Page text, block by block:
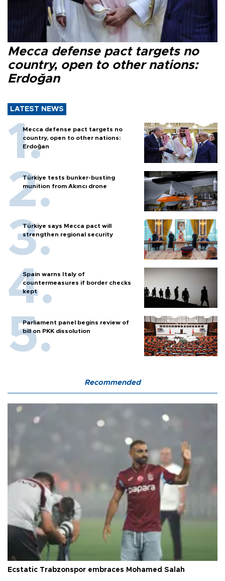
Mecca defense pact targets no
country, open to other nations:
Erdoğan
LATEST NEWS
Mecca defense pact targets no
country, open to other nations:
Erdoğan
Türkiye tests bunker-busting
munition from Akıncı drone
Türkiye says Mecca pact will
strengthen regional security
Spain warns Italy of
countermeasures if border checks
kept
Parliament panel begins review of
bill on PKK dissolution
Recommended
Ecstatic Trabzonspor embraces Mohamed Salah